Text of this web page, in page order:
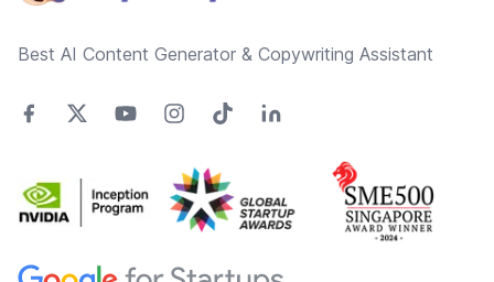
Best AI Content Generator & Copywriting Assistant